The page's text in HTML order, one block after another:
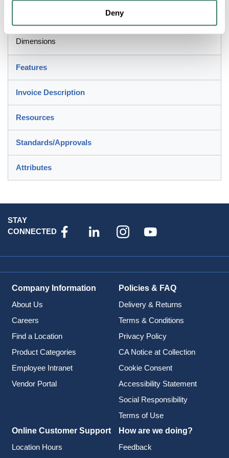
Deny
Rigid and IMC Conduit, Die Cast Zinc, Ball
Dimensions
Features
Invoice Description
Resources
Standards/Approvals
Attributes
STAY
CONNECTED
Company Information
About Us
Careers
Find a Location
Product Categories
Employee Intranet
Vendor Portal
Policies & FAQ
Delivery & Returns
Terms & Conditions
Privacy Policy
CA Notice at Collection
Cookie Consent
Accessibility Statement
Social Responsibility
Terms of Use
Online Customer Support
Location Hours
How are we doing?
Feedback